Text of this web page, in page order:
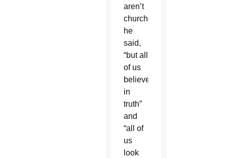
aren’t
churchgoers,
he
said,
“but all
of us
believe
in
truth”
and
“all of
us
look